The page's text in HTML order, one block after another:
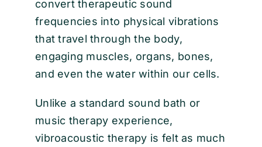
convert therapeutic sound
frequencies into physical vibrations
that travel through the body,
engaging muscles, organs, bones,
and even the water within our cells.
Unlike a standard sound bath or
music therapy experience,
vibroacoustic therapy is felt as much